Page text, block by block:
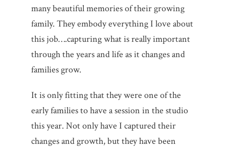
many beautiful memories of their growing
family. They embody everything I love about
this job….capturing what is really important
through the years and life as it changes and
families grow.
It is only fitting that they were one of the
early families to have a session in the studio
this year. Not only have I captured their
changes and growth, but they have been